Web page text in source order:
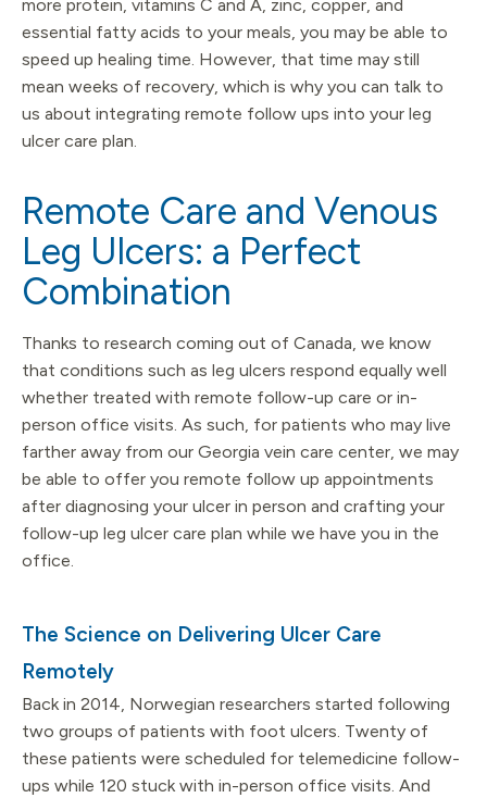
more protein, vitamins C and A, zinc, copper, and
essential fatty acids to your meals, you may be able to
speed up healing time. However, that time may still
mean weeks of recovery, which is why you can talk to
us about integrating remote follow ups into your leg
ulcer care plan.
Remote Care and Venous
Leg Ulcers: a Perfect
Combination
Thanks to research coming out of Canada, we know
that conditions such as leg ulcers respond equally well
whether treated with remote follow-up care or in-
person office visits. As such, for patients who may live
farther away from our Georgia vein care center, we may
be able to offer you remote follow up appointments
after diagnosing your ulcer in person and crafting your
follow-up leg ulcer care plan while we have you in the
office.
The Science on Delivering Ulcer Care
Remotely
Back in 2014, Norwegian researchers started following
two groups of patients with foot ulcers. Twenty of
these patients were scheduled for telemedicine follow-
ups while 120 stuck with in-person office visits. And